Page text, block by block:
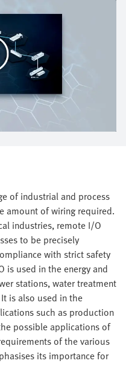
of industrial and process
amount of wiring required.
industries, remote I/O
to be precisely
with strict safety
is used in the energy and
stations, water treatment
is also used in the
such as production
possible applications of
of the various
its importance for